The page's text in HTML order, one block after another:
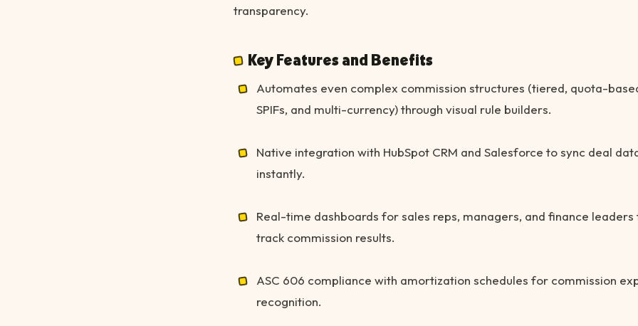
transparency.
Key Features and Benefits
Automates even complex commission structures (tiered, quota-
SPIFs, and multi-currency) through visual rule builders.
Native integration with HubSpot CRM and Salesforce to sync deal
instantly.
Real-time dashboards for sales reps, managers, and finance leaders
track commission results.
ASC 606 compliance with amortization schedules for commission
recognition.